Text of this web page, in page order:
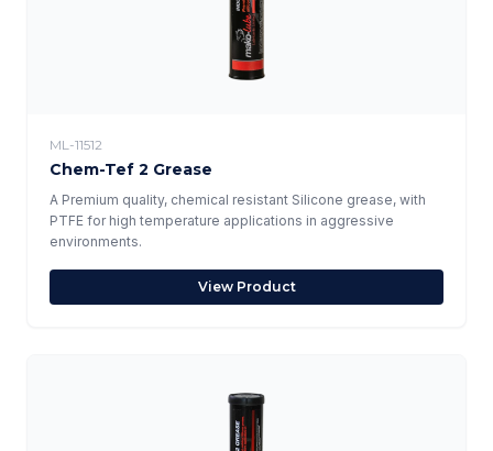
ML-11512
Chem-Tef 2 Grease
A Premium quality, chemical resistant Silicone grease, with
PTFE for high temperature applications in aggressive
environments.
View Product